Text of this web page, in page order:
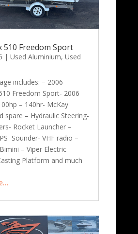
510 Freedom Sport
| Used Aluminium, Used
includes: – 2006
Freedom Sport- 2006
– 140hr- McKay
spare – Hydraulic Steering-
Rocket Launcher –
Sounder- VHF radio –
– Viper Electric
Platform and much